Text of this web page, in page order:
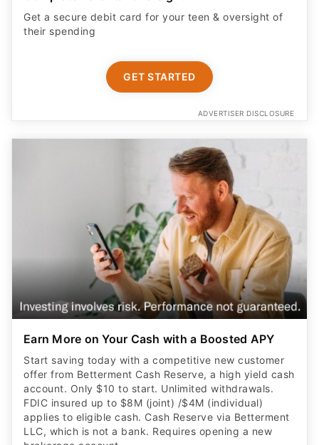
Get a secure debit card for your teen & oversight of
their spending
GET STARTED
ADVERTISER DISCLOSURE
Earn More on Your Cash with a Boosted APY
Start saving today with a competitive new customer
offer from Betterment Cash Reserve, a high yield cash
account. Only $10 to start. Unlimited withdrawals.
FDIC insured up to $8M (joint) /$4M (individual)
applies to eligible cash. Cash Reserve via Betterment
LLC, which is not a bank. Requires opening a new